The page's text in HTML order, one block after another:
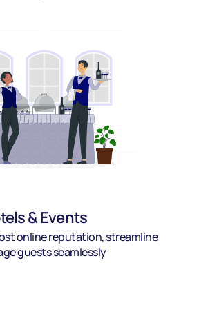
& Events
online reputation, streamline
guests seamlessly